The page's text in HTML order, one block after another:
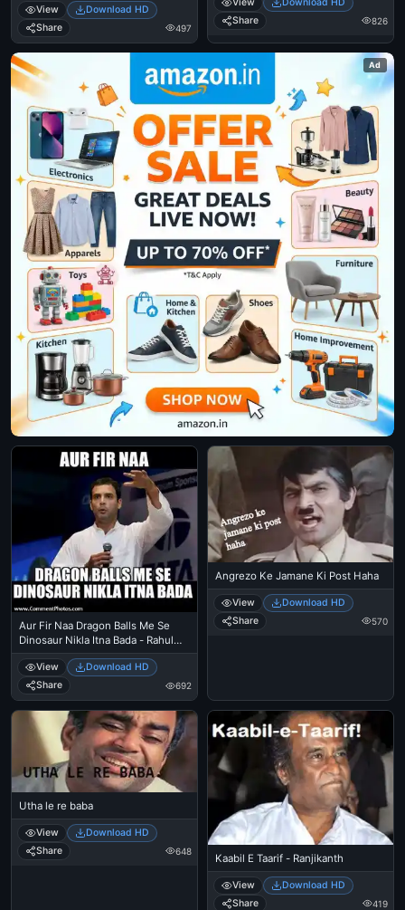
View
Download HD
Share
497
Share
826
Ad
Aur Fir Naa Dragon Balls Me Se
Dinosaur Nikla Itna Bada - Rahul
Gandi
View
Download HD
Share
692
Angrezo Ke Jamane Ki Post Haha
View
Download HD
Share
570
Utha le re baba
View
Download HD
Share
648
Kaabil E Taarif - Ranjikanth
View
Download HD
Share
419